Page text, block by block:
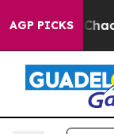
AGP PICKS
Collapse